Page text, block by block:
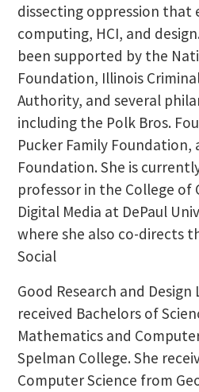
dissecting oppression that
computing, HCI, and
been supported by the
Foundation, Illinois
Authority, and several
including the Polk Bros.
Pucker Family Foundation,
Foundation. She is
professor in the College of
Digital Media at DePaul
where she also co-directs
Social
Good Research and Design
received Bachelors of
Mathematics and
Spelman College. She
Computer Science from